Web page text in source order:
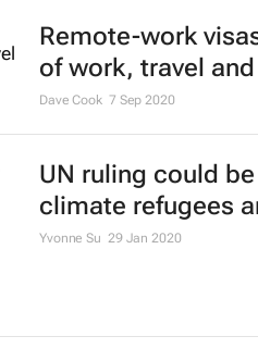
Remote-work
of work, travel
Dave Cook 7 Sep 2020
UN ruling could
climate refugees
Yvonne Su 29 Jan 2020